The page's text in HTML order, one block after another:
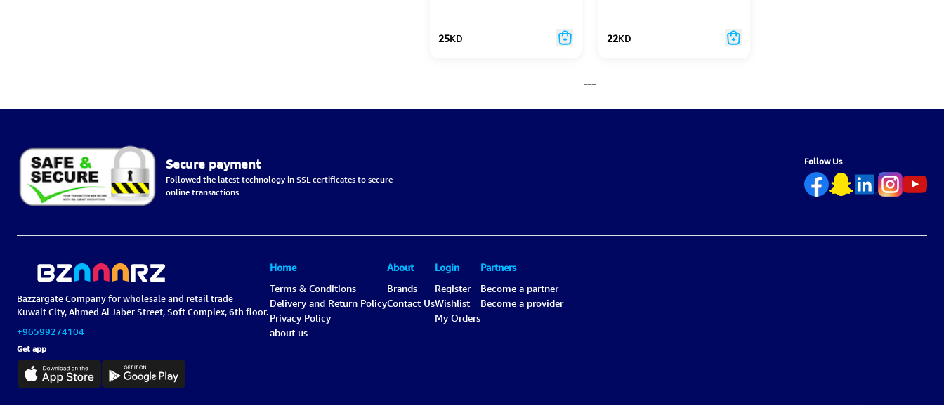
25KD 22KD
Secure payment
Followed the latest technology in SSL certificates to secure
online transactions
Follow Us
Bazzargate Company for wholesale and retail trade
Kuwait City, Ahmed Al Jaber Street, Soft Complex, 6th floor.
+96599274104
Get app
Home
Terms & Conditions
Delivery and Return Policy
Privacy Policy
about us
About
Brands
Contact Us
Login
Register
Wishlist
My Orders
Partners
Become a partner
Become a provider